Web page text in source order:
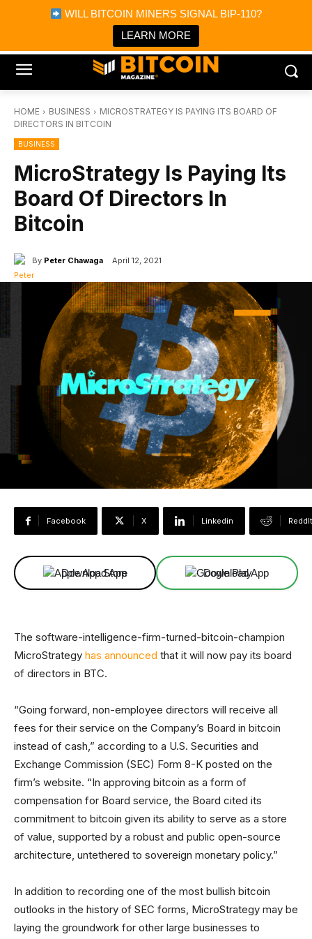
WILL BITCOIN MINERS SIGNAL BIP-110?
LEARN MORE
Bitcoin Magazine News
Bitcoin Magazine
Portfolio Tracker & Media
HOME BUSINESS
MICROSTRATEGY IS PAYING ITS BOARD OF
DIRECTORS IN BITCOIN
BUSINESS
MicroStrategy Is Paying Its
Board Of Directors In
Bitcoin
By Peter Chawaga April 12, 2021
Facebook X Linkedin ReddIt
Download App Download App
The software-intelligence-firm-turned-bitcoin-champion
MicroStrategy has announced that it will now pay its board
of directors in BTC.
“Going forward, non-employee directors will receive all
fees for their service on the Company’s Board in bitcoin
instead of cash,” according to a U.S. Securities and
Exchange Commission (SEC) Form 8-K posted on the
firm’s website. “In approving bitcoin as a form of
compensation for Board service, the Board cited its
commitment to bitcoin given its ability to serve as a store
of value, supported by a robust and public open-source
architecture, untethered to sovereign monetary policy.”
In addition to recording one of the most bullish bitcoin
outlooks in the history of SEC forms, MicroStrategy may be
laying the groundwork for other large businesses to